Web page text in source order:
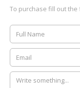
To purchase fill out the